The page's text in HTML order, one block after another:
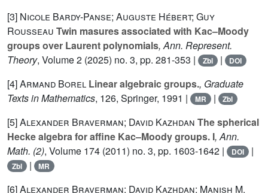
[3] Nicole Bardy-Panse; Auguste Hébert; Guy
Rousseau Twin masures associated with Kac–Moody
groups over Laurent polynomials, Ann. Represent.
Theory, Volume 2 (2025) no. 3, pp. 281-353 | Zbl | DOI
[4]Armand Borel Linear algebraic groups., Graduate
Texts in Mathematics, 126, Springer, 1991 | MR | Zbl
[5]Alexander Braverman; David Kazhdan The spherical
Hecke algebra for affine Kac–Moody groups. I, Ann.
Math. (2), Volume 174 (2011) no. 3, pp. 1603-1642 | DOI |
Zbl | MR
[6]Alexander Braverman; David Kazhdan; Manish M.